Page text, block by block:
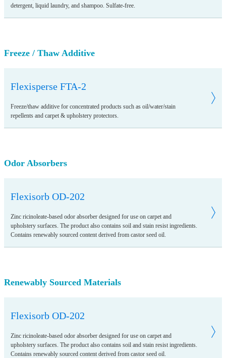
detergent, liquid laundry, and shampoo. Sulfate-free.
Freeze / Thaw Additive
Flexisperse FTA-2
Freeze/thaw additive for concentrated products such as oil/water/stain
repellents and carpet & upholstery protectors.
Odor Absorbers
Flexisorb OD-202
Zinc ricinoleate-based odor absorber designed for use on carpet and
upholstery surfaces. The product also contains soil and stain resist ingredients.
Contains renewably sourced content derived from castor seed oil.
Renewably Sourced Materials
Flexisorb OD-202
Zinc ricinoleate-based odor absorber designed for use on carpet and
upholstery surfaces. The product also contains soil and stain resist ingredients.
Contains renewably sourced content derived from castor seed oil.